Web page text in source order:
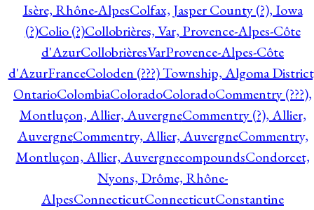
Isère, Rhône-AlpesColfax, Jasper County (?), Iowa
(?)Colio (?)Collobrières, Var, Provence-Alpes-Côte
d'AzurCollobrièresVarProvence-Alpes-Côte
d'AzurFranceColoden (???) Township, Algoma
OntarioColombiaColoradoColoradoCommentry (???),
Montluçon, Allier, AuvergneCommentry (?), Allier,
AuvergneCommentry, Allier, AuvergneCommentry,
Montluçon, Allier, AuvergnecompoundsCondorcet,
Nyons, Drôme, Rhône-
AlpesConnecticutConnecticutConstantine